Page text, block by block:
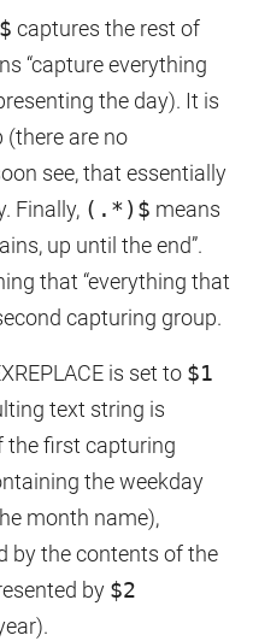
captures the rest of
“capture everything
the day). It is
are no
see, that essentially
Finally, (.*)$ means
up until the end”.
that “everything that
capturing group.
is set to $1
text string is
the first capturing
the weekday
month name),
by the contents of the
by $2